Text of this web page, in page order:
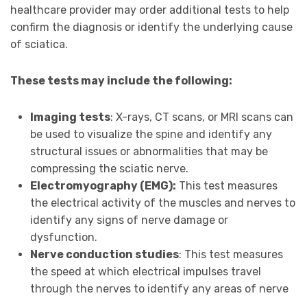
healthcare provider may order additional tests to help
confirm the diagnosis or identify the underlying cause
of sciatica.
These tests may include the following:
Imaging tests: X-rays, CT scans, or MRI scans can
be used to visualize the spine and identify any
structural issues or abnormalities that may be
compressing the sciatic nerve.
Electromyography (EMG): This test measures
the electrical activity of the muscles and nerves to
identify any signs of nerve damage or
dysfunction.
Nerve conduction studies: This test measures
the speed at which electrical impulses travel
through the nerves to identify any areas of nerve